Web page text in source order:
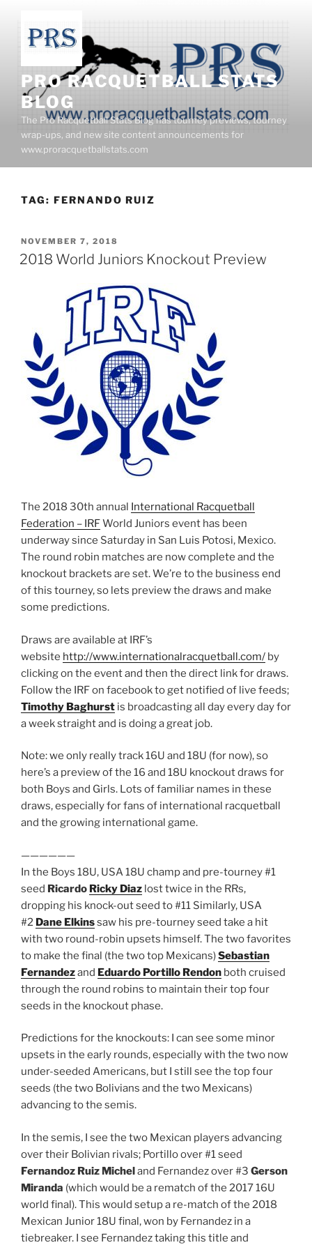
content
PRO RACQUETBALL STATS
BLOG
The Pro Racquetball Stats Blog has tourney previews, tourney
wrap-ups, and new site content announcements for
www.proracquetballstats.com
TAG: FERNANDO RUIZ
POSTED
ON
NOVEMBER 7, 2018
2018 World Juniors Knockout Preview
The 2018 30th annual International Racquetball
Federation – IRFWorld Juniors event has been
underway since Saturday in San Luis Potosi, Mexico.
The round robin matches are now complete and the
knockout brackets are set. We’re to the business end
of this tourney, so lets preview the draws and make
some predictions.
Draws are available at IRF’s
website http://www.internationalracquetball.com/ by
clicking on the event and then the direct link for draws.
Follow the IRF on facebook to get notified of live feeds;
Timothy Baghurst is broadcasting all day every day for
a week straight and is doing a great job.
Note: we only really track 16U and 18U (for now), so
here’s a preview of the 16 and 18U knockout draws for
both Boys and Girls. Lots of familiar names in these
draws, especially for fans of international racquetball
and the growing international game.
——————
In the Boys 18U, USA 18U champ and pre-tourney #1
seed Ricardo Ricky Diaz lost twice in the RRs,
dropping his knock-out seed to #11 Similarly, USA
#2 Dane Elkinssaw his pre-tourney seed take a hit
with two round-robin upsets himself. The two favorites
to make the final (the two top Mexicans)Sebastian
Fernandezand Eduardo Portillo Rendon both cruised
through the round robins to maintain their top four
seeds in the knockout phase.
Predictions for the knockouts: I can see some minor
upsets in the early rounds, especially with the two now
under-seeded Americans, but I still see the top four
seeds (the two Bolivians and the two Mexicans)
advancing to the semis.
In the semis, I see the two Mexican players advancing
over their Bolivian rivals; Portillo over #1 seed
Fernandoz Ruiz Micheland Fernandez over #3 Gerson
Miranda (which would be a rematch of the 2017 16U
world final). This would setup a re-match of the 2018
Mexican Junior 18U final, won by Fernandez in a
tiebreaker. I see Fernandez taking this title and